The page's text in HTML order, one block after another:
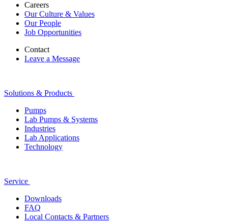
Careers
Our Culture & Values
Our People
Job Opportunities
Contact
Leave a Message
Solutions & Products
Pumps
Lab Pumps & Systems
Industries
Lab Applications
Technology
Service
Downloads
FAQ
Local Contacts & Partners